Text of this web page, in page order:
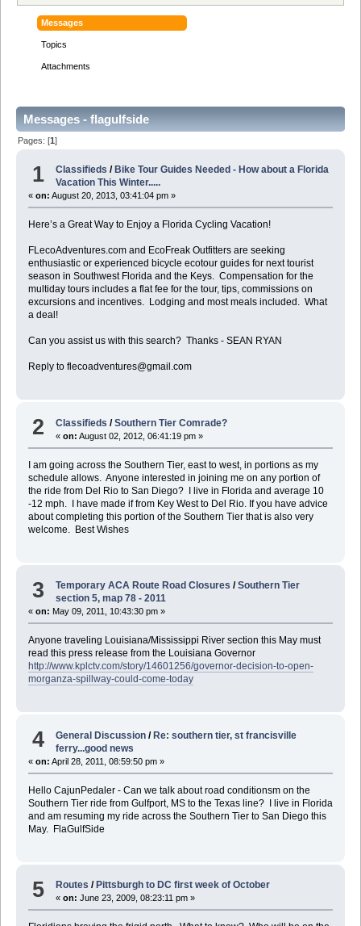
Messages
Topics
Attachments
Messages - flagulfside
Pages: [1]
1 Classifieds / Bike Tour Guides Needed - How about a Florida
Vacation This Winter.....
« on: August 20, 2013, 03:41:04 pm »
Here’s a Great Way to Enjoy a Florida Cycling Vacation!
FLecoAdventures.com and EcoFreak Outfitters are seeking
enthusiastic or experienced bicycle ecotour guides for next tourist
season in Southwest Florida and the Keys. Compensation for the
multiday tours includes a flat fee for the tour, tips, commissions on
excursions and incentives. Lodging and most meals included. What
a deal!
Can you assist us with this search? Thanks - SEAN RYAN
Reply to flecoadventures@gmail.com
2 Classifieds /Southern Tier Comrade?
«on: August 02, 2012, 06:41:19 pm »
I am going across the Southern Tier, east to west, in portions as my
schedule allows. Anyone interested in joining me on any portion of
the ride from Del Rio to San Diego? I live in Florida and average 10
-12 mph. I have made if from Key West to Del Rio. If you have advice
about completing this portion of the Southern Tier that is also very
welcome. Best Wishes
3 Temporary ACA Route Road Closures/Southern Tier
section 5, map 78 - 2011
« on: May 09, 2011, 10:43:30 pm »
Anyone traveling Louisiana/Mississippi River section this May must
read this press release from the Louisiana Governor
http://www.kplctv.com/story/14601256/governor-decision-to-open-
morganza-spillway-could-come-today
4 General Discussion /Re: southern tier, st francisville
ferry...good news
« on: April 28, 2011, 08:59:50 pm »
Hello CajunPedaler - Can we talk about road conditionsm on the
Southern Tier ride from Gulfport, MS to the Texas line? I live in Florida
and am resuming my ride across the Southern Tier to San Diego this
May. FlaGulfSide
5 Routes / Pittsburgh to DC first week of October
«on: June 23, 2009, 08:23:11 pm »